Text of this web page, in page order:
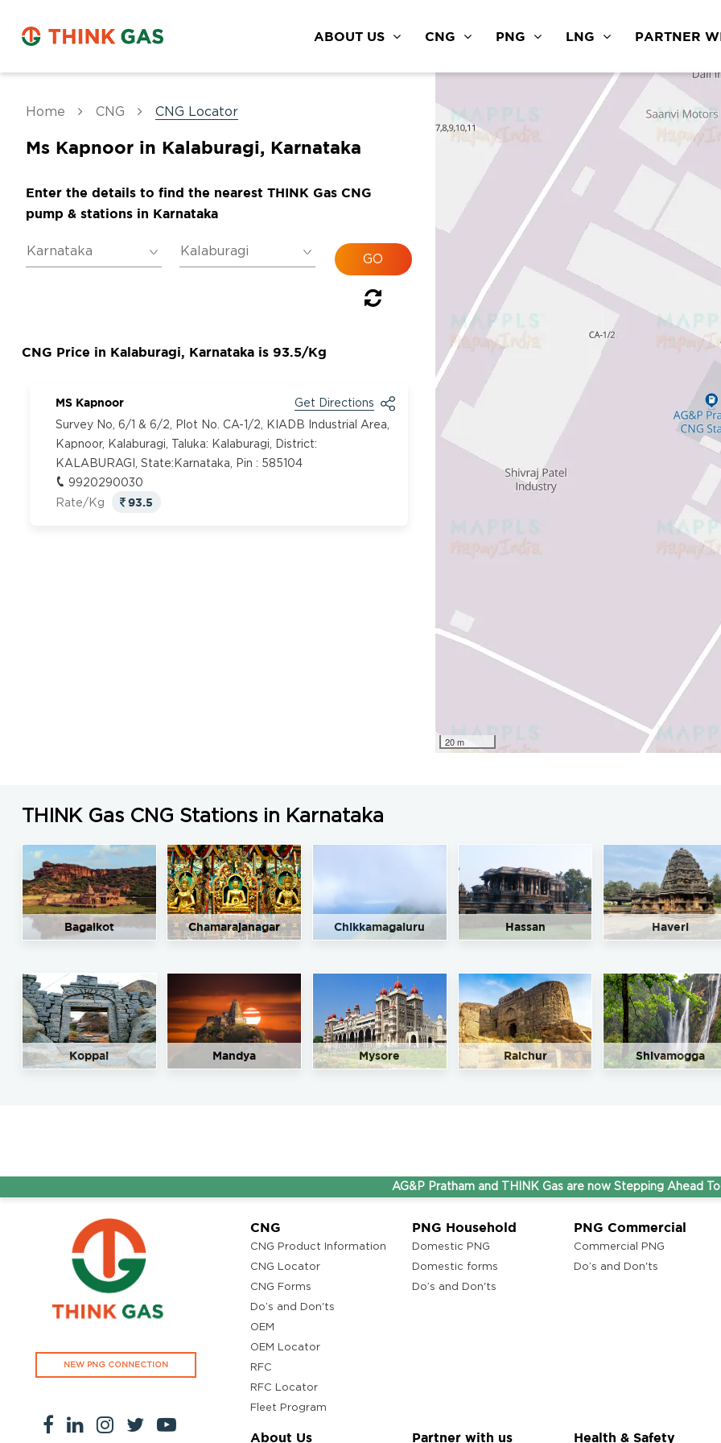
ABOUT US CNG PNG LNG PARTNER
Home CNG CNG Locator
Ms Kapnoor in Kalaburagi, Karnataka
Enter the details to find the nearest THINK Gas CNG
pump & stations in Karnataka
CNG Price in Kalaburagi, Karnataka is 93.5/Kg
MS Kapnoor
Get Directions
Survey No, 6/1 & 6/2, Plot No. CA-1/2, KIADB Industrial Area,
Kapnoor, Kalaburagi, Taluka: Kalaburagi, District:
KALABURAGI, State:Karnataka, Pin : 585104
9920290030
Rate/Kg
93.5
20 m
THINK Gas CNG Stations in Karnataka
Bagalkot Chamarajanagar Chikkamagaluru Hassan Haveri
Koppal Mandya Mysore Raichur Shivamogga
AG&P Pratham and THINK Gas are now Stepping Ahead Together
NEW PNG CONNECTION
CNG
CNG Product Information
CNG Locator
CNG Forms
Do’s and Don'ts
OEM
OEM Locator
RFC
RFC Locator
Fleet Program
PNG Household
Domestic PNG
Domestic forms
Do’s and Don'ts
PNG Commercial
Commercial PNG
Do’s and Don'ts
About Us Partner with us Health & Safety